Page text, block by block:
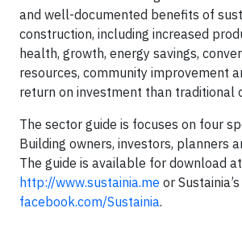
and well-documented benefits of
construction, including increased
health, growth, energy savings,
resources, community improvement
return on investment than traditional
The sector guide is focuses on four
Building owners, investors, planners
The guide is available for download
http://www.sustainia.me or
facebook.com/Sustainia.